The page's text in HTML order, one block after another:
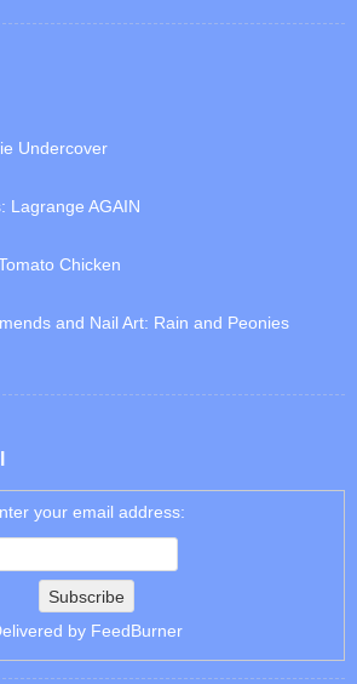
Undercover
Lagrange AGAIN
Chicken
and Nail Art: Rain and Peonies
your email address:
by FeedBurner